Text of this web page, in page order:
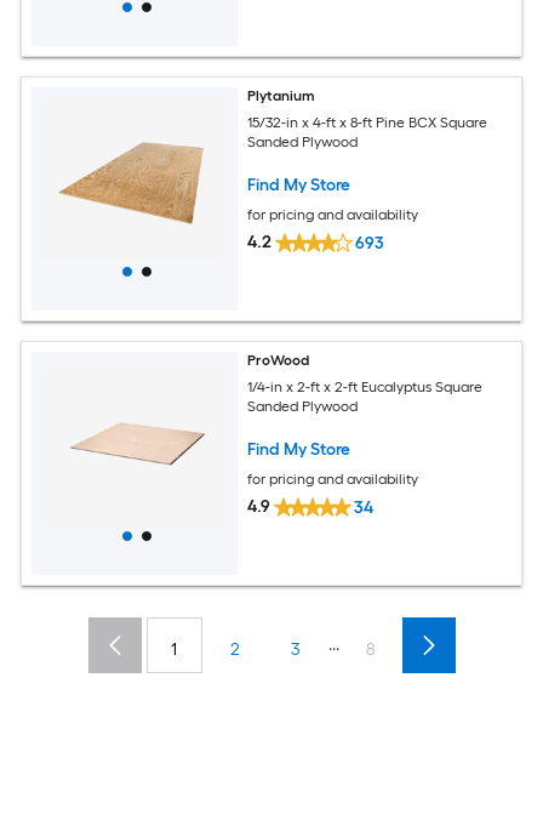
Plytanium
15/32-in x 4-ft x 8-ft Pine BCX Square
Sanded Plywood
Find My Store
for pricing and availability
4.2 693
ProWood
1/4-in x 2-ft x 2-ft Eucalyptus Square
Sanded Plywood
Find My Store
for pricing and availability
4.9 34
1 2 3 ... 8